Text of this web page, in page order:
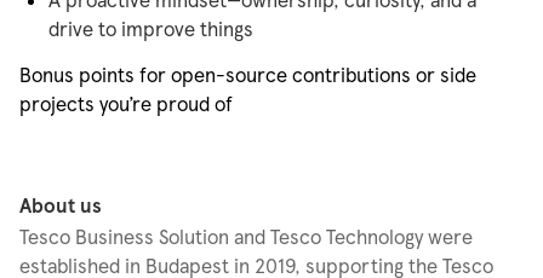
drive to improve things
Bonus points for open-source contributions or side
projects you’re proud of
About us
Tesco Business Solution and Tesco Technology were
established in Budapest in 2019, supporting the Tesco